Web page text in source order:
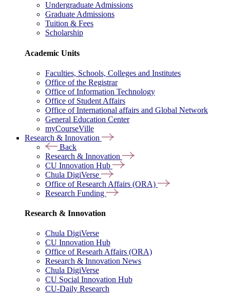
Undergraduate Admissions
Graduate Admissions
Tuition & Fees
Scholarship
Academic Units
Faculties, Schools, Colleges and Institutes
Office of the Registrar
Office of Information Technology
Office of Student Affairs
Office of International affairs and Global Network
General Education Center
myCourseVille
Research & Innovation
Back
Research & Innovation
CU Innovation Hub
Chula DigiVerse
Office of Research Affairs (ORA)
Research Funding
Research & Innovation
Chula DigiVerse
CU Innovation Hub
Office of Researh Affairs (ORA)
Research & Innovation News
Chula DigiVerse
CU Social Innovation Hub
CU-Daily Research